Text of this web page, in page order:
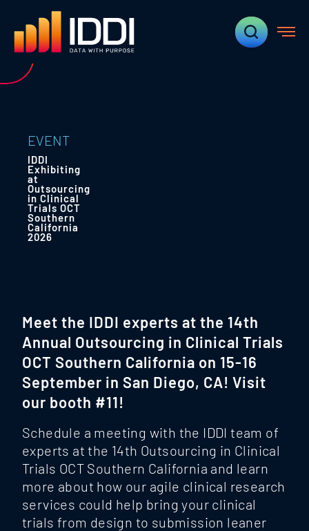
EVENT
IDDI
Exhibiting
at
Outsourcing
in Clinical
Trials OCT
Southern
California
2026
Meet the IDDI experts at the 14th
Annual Outsourcing in Clinical Trials
OCT Southern California on 15-16
September in San Diego, CA! Visit
our booth #11!
Schedule a meeting with the IDDI team of
experts at the 14th Outsourcing in Clinical
Trials OCT Southern California and learn
more about how our agile clinical research
services could help bring your clinical
trials from design to submission leaner